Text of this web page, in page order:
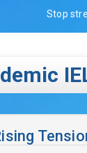
Stop